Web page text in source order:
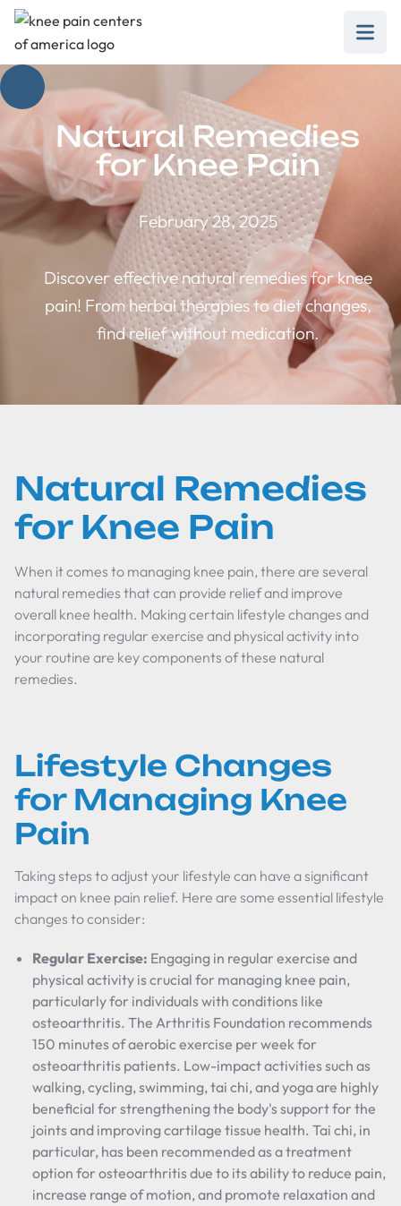
Natural Remedies
for Knee Pain
February 28, 2025
Discover effective natural remedies for knee
pain! From herbal therapies to diet changes,
find relief without medication.
Natural Remedies
for Knee Pain
When it comes to managing knee pain, there are several
natural remedies that can provide relief and improve
overall knee health. Making certain lifestyle changes and
incorporating regular exercise and physical activity into
your routine are key components of these natural
remedies.
Lifestyle Changes
for Managing Knee
Pain
Taking steps to adjust your lifestyle can have a significant
impact on knee pain relief. Here are some essential lifestyle
changes to consider:
Regular Exercise: Engaging in regular exercise and
physical activity is crucial for managing knee pain,
particularly for individuals with conditions like
osteoarthritis. The Arthritis Foundation recommends
150 minutes of aerobic exercise per week for
osteoarthritis patients. Low-impact activities such as
walking, cycling, swimming, tai chi, and yoga are highly
beneficial for strengthening the body's support for the
joints and improving cartilage tissue health. Tai chi, in
particular, has been recommended as a treatment
option for osteoarthritis due to its ability to reduce pain,
increase range of motion, and promote relaxation and